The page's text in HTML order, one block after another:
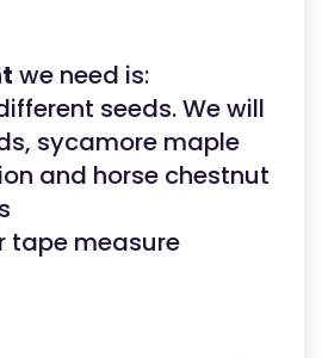
we need is:
seeds. We will
sycamore maple
and horse chestnut
tape measure